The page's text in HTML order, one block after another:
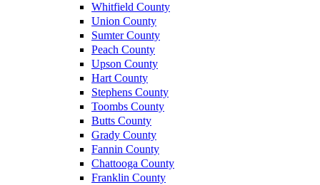
Whitfield County
Union County
Sumter County
Peach County
Upson County
Hart County
Stephens County
Toombs County
Butts County
Grady County
Fannin County
Chattooga County
Franklin County